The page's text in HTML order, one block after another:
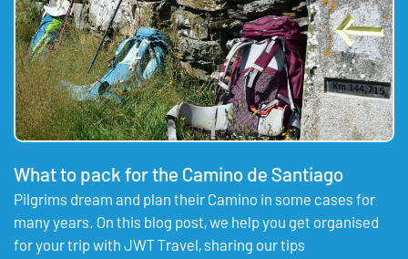
What to pack for the Camino de Santiago
Pilgrims dream and plan their Camino in some cases for
many years. On this blog post, we help you get organised
for your trip with JWT Travel, sharing our tips